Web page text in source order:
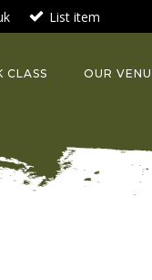
List item
CLASS OUR